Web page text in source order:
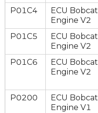
P01C4
ECU Bobcat
Engine V2
P01C5
ECU Bobcat
Engine V2
P01C6
ECU Bobcat
Engine V2
P0200
ECU Bobcat
Engine V1